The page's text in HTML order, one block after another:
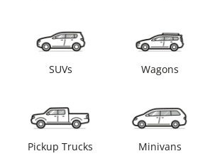
SUVs Wagons
Pickup Trucks Minivans